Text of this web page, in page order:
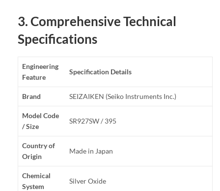
3. Comprehensive Technical
Specifications
Engineering
Feature
Specification Details
Brand SEIZAIKEN (Seiko Instruments Inc.)
Model Code
/ Size
SR927SW / 395
Country of
Origin
Made in Japan
Chemical
System
Silver Oxide